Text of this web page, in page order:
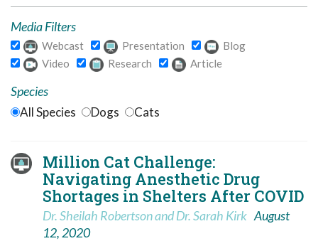
Media Filters
Webcast Presentation
Blog
Video
Research Article
Species
All Species Dogs Cats
Million Cat Challenge:
Navigating Anesthetic Drug
Shortages in Shelters After COVID
Dr. Sheilah Robertson and Dr. Sarah Kirk August
12, 2020